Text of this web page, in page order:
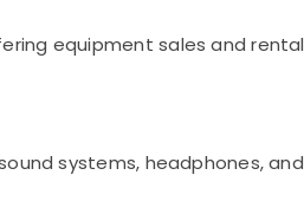
equipment sales and
systems, headphones,